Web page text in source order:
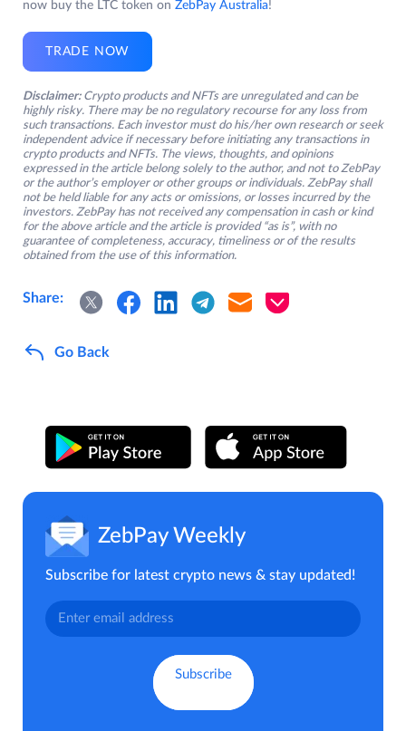
now buy the LTC token on ZebPay Australia!
TRADE NOW
Disclaimer: Crypto products and NFTs are unregulated and can be
highly risky. There may be no regulatory recourse for any loss from
such transactions. Each investor must do his/her own research or seek
independent advice if necessary before initiating any transactions in
crypto products and NFTs. The views, thoughts, and opinions
expressed in the article belong solely to the author, and not to ZebPay
or the author’s employer or other groups or individuals. ZebPay shall
not be held liable for any acts or omissions, or losses incurred by the
investors. ZebPay has not received any compensation in cash or kind
for the above article and the article is provided “as is”, with no
guarantee of completeness, accuracy, timeliness or of the results
obtained from the use of this information.
Share:
Go Back
ZebPay Weekly
Subscribe for latest crypto news & stay updated!